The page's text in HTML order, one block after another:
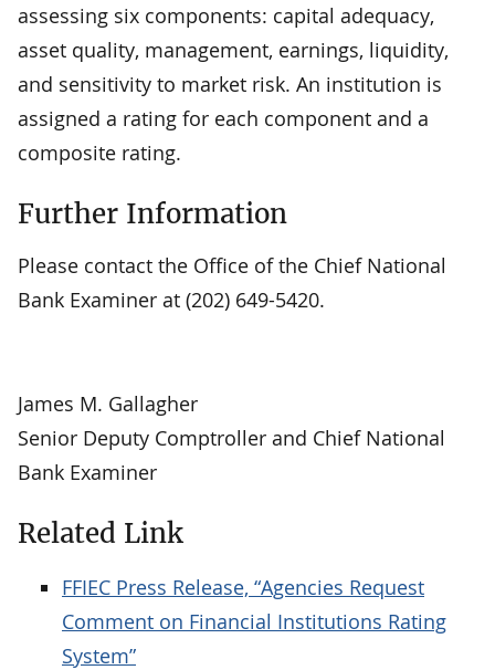
assessing six components: capital adequacy,
asset quality, management, earnings, liquidity,
and sensitivity to market risk. An institution is
assigned a rating for each component and a
composite rating.
Further Information
Please contact the Office of the Chief National
Bank Examiner at (202) 649-5420.
James M. Gallagher
Senior Deputy Comptroller and Chief National
Bank Examiner
Related Link
FFIEC Press Release, “Agencies Request
Comment on Financial Institutions Rating
System”